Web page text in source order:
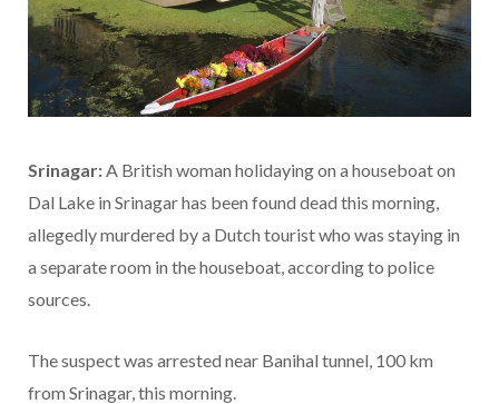
Srinagar: A British woman holidaying on a houseboat on
Dal Lake in Srinagar has been found dead this morning,
allegedly murdered by a Dutch tourist who was staying in
a separate room in the houseboat, according to police
sources.
The suspect was arrested near Banihal tunnel, 100 km
from Srinagar, this morning.